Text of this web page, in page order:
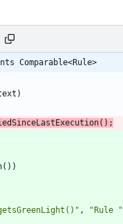
Comparable<Rule>
)
( ) ;
( ) )
" , "Rule "